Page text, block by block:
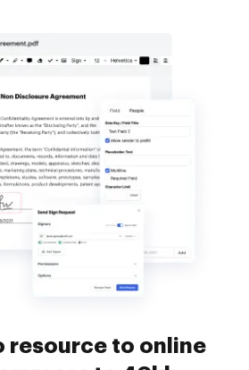
resource to online